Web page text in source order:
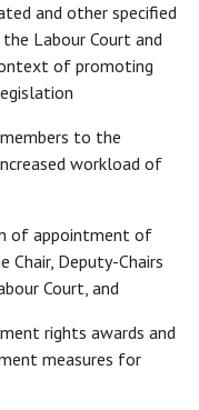
and other specified
Labour Court and
of promoting
to the
workload of
of appointment of
Chair, Deputy-Chairs
Court, and
rights awards and
measures for